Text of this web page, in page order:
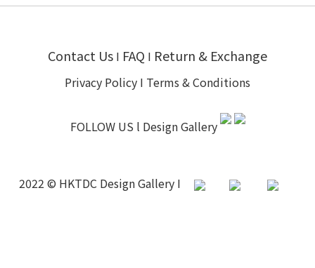
Contact Us I FAQ I Return & Exchange
Privacy Policy I Terms & Conditions
FOLLOW US l Design Gallery
2022 © HKTDC Design Gallery I